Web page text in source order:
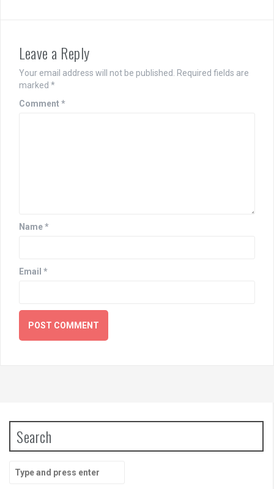
Leave a Reply
Your email address will not be published.
Required fields are
marked *
Comment*
Name*
Email *
Search
for: